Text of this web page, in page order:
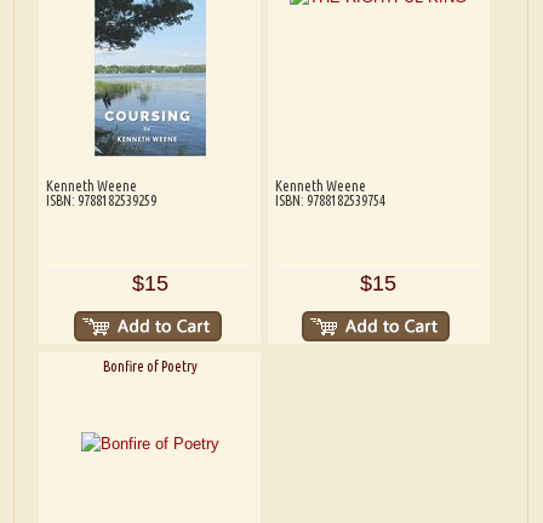
Kenneth Weene
ISBN: 9788182539259
$15
Kenneth Weene
ISBN: 9788182539754
$15
Bonfire of Poetry